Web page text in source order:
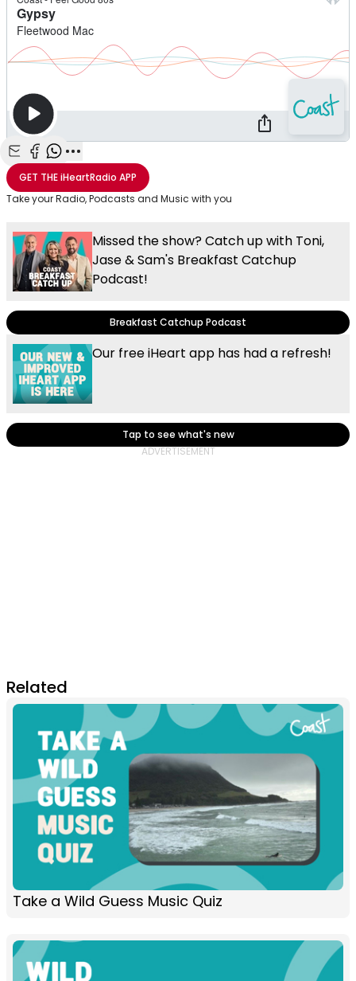
Share with Email
Share with Facebook
Share with WhatsApp
More share options
GET THEiHeartRadio APP
Take your Radio, Podcasts and Music with you
Missed the show? Catch up with Toni,
Jase & Sam's Breakfast Catchup
Podcast!
Breakfast Catchup Podcast
Our free iHeart app has had a refresh!
Tap to see what's new
Related
Take a Wild Guess Music Quiz